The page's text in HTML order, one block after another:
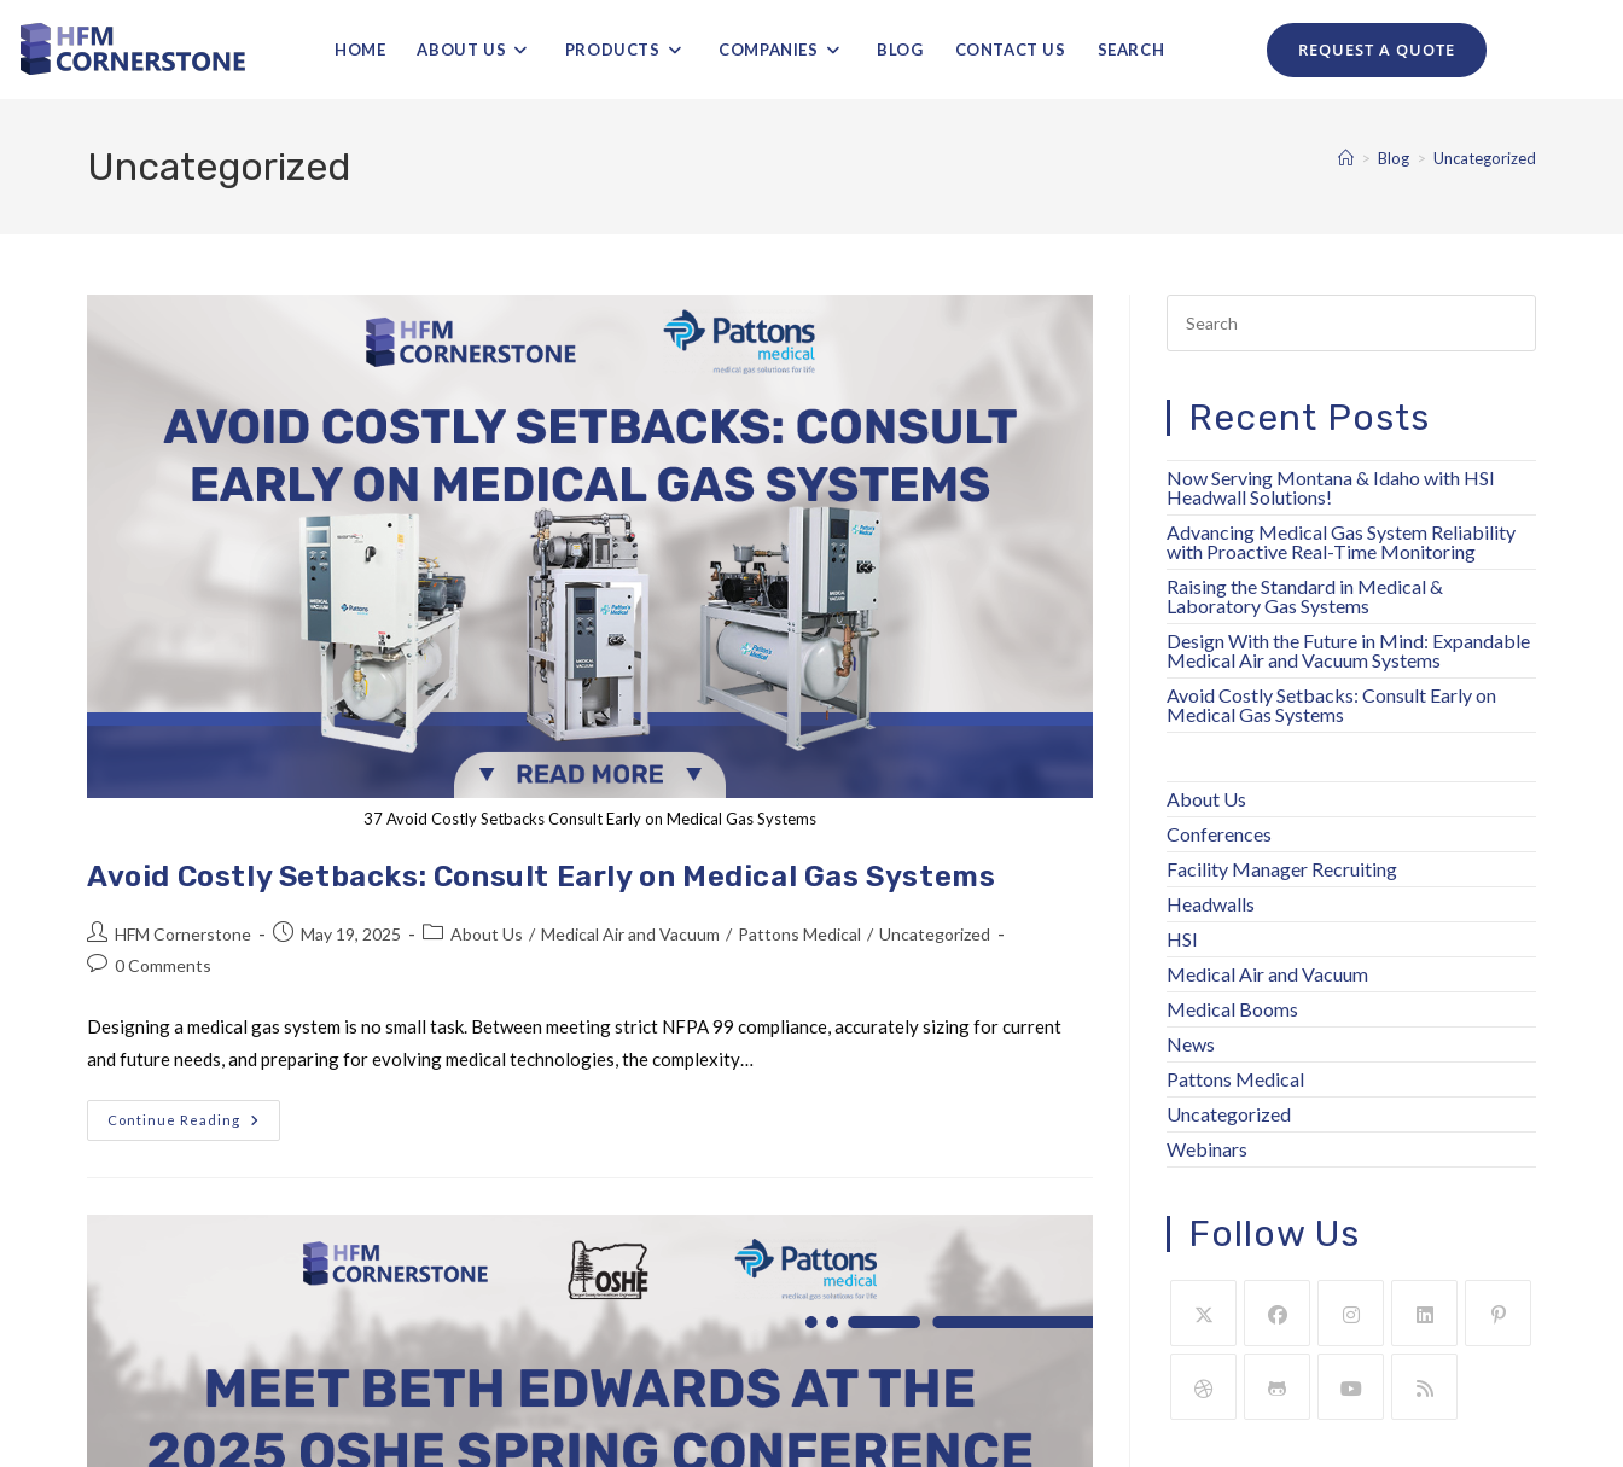
HOME ABOUT US PRODUCTS COMPANIES BLOG CONTACT US SEARCH REQUEST A QUOTE
Uncategorized > Blog > Uncategorized
37 Avoid Costly Setbacks Consult Early on Medical Gas Systems
Avoid Costly Setbacks: Consult Early on Medical Gas Systems
HFM Cornerstone May 19, 2025 About Us / Medical Air and Vacuum / Pattons Medical / Uncategorized
0 Comments
Designing a medical gas system is no small task. Between meeting strict NFPA 99 compliance, accurately sizing for current
and future needs, and preparing for evolving medical technologies, the complexity…
Continue Reading
Recent Posts
Now Serving Montana & Idaho with HSI
Headwall Solutions!
Advancing Medical Gas System Reliability
with Proactive Real-Time Monitoring
Raising the Standard in Medical &
Laboratory Gas Systems
Design With the Future in Mind: Expandable
Medical Air and Vacuum Systems
Avoid Costly Setbacks: Consult Early on
Medical Gas Systems
About Us
Conferences
Facility Manager Recruiting
Headwalls
HSI
Medical Air and Vacuum
Medical Booms
News
Pattons Medical
Uncategorized
Webinars
Follow Us